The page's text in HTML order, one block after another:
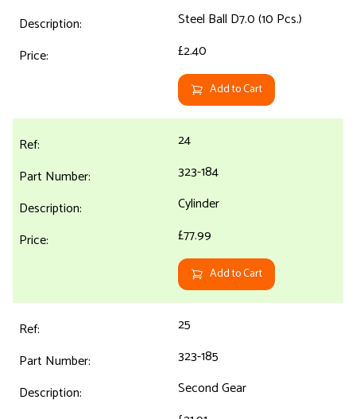
Steel Ball D7.0 (10 Pcs.)
£2.40
Add to Cart
24
323-184
Cylinder
£77.99
Add to Cart
25
323-185
Second Gear